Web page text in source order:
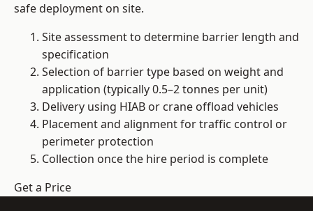
safe deployment on site.
Site assessment to determine barrier length and
specification
Selection of barrier type based on weight and
application (typically 0.5–2 tonnes per unit)
Delivery using HIAB or crane offload vehicles
Placement and alignment for traffic control or
perimeter protection
Collection once the hire period is complete
Get a Price